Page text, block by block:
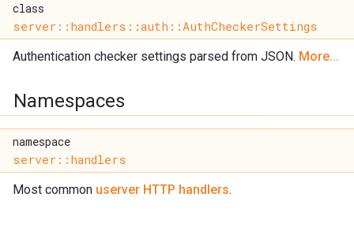
class
server::handlers::auth::AuthCheckerSettings
Authentication checker settings parsed from JSON. More...
Namespaces
namespace
server::handlers
Most common userver HTTP handlers.